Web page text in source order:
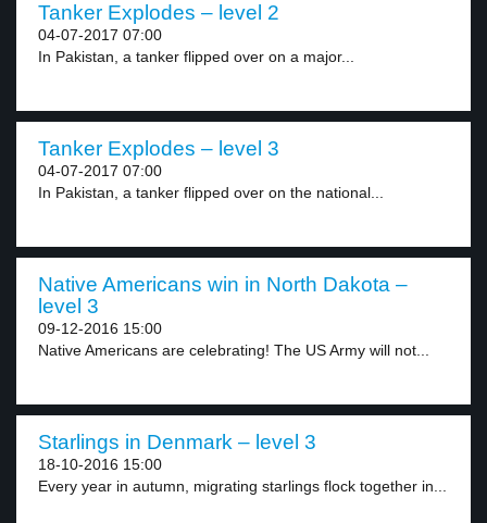
Tanker Explodes – level 2
04-07-2017 07:00
In Pakistan, a tanker flipped over on a major...
Tanker Explodes – level 3
04-07-2017 07:00
In Pakistan, a tanker flipped over on the national...
Native Americans win in North Dakota –
level 3
09-12-2016 15:00
Native Americans are celebrating! The US Army will not...
Starlings in Denmark – level 3
18-10-2016 15:00
Every year in autumn, migrating starlings flock together in...